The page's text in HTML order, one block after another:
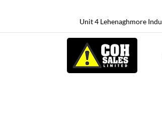
Unit 4 Lehenaghmore